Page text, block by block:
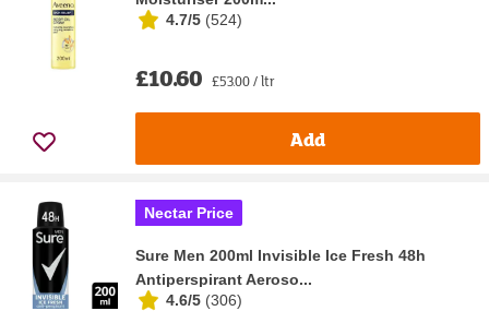
4.7/5 (524)
£10.60 £53.00 / ltr
Add
Nectar Price
Sure Men 200ml Invisible Ice Fresh 48h
Antiperspirant Aeroso...
4.6/5 (306)